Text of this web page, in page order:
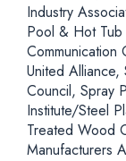
Industry
Pool & Hot
United Alliance,
Council, Spray
Institute/Steel
Treated Wood
Manufacturers